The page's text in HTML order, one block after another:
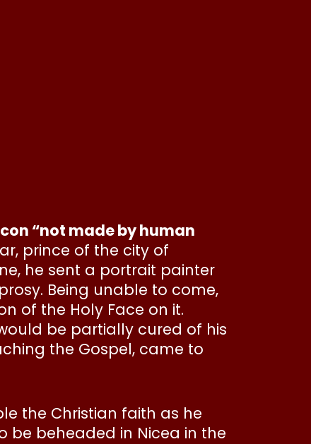
“not made by human
prince of the city of
he sent a portrait painter
Being unable to come,
of the Holy Face on it.
be partially cured of his
the Gospel, came to
the Christian faith as he
be beheaded in Nicea in the